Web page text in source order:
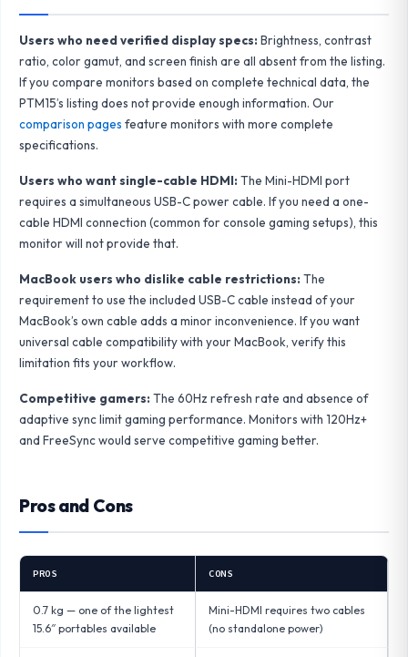
Users who need verified display specs: Brightness, contrast
ratio, color gamut, and screen finish are all absent from the listing.
If you compare monitors based on complete technical data, the
PTM15’s listing does not provide enough information. Our
comparison pages feature monitors with more complete
specifications.
Users who want single-cable HDMI: The Mini-HDMI port
requires a simultaneous USB-C power cable. If you need a one-
cable HDMI connection (common for console gaming setups), this
monitor will not provide that.
MacBook users who dislike cable restrictions: The
requirement to use the included USB-C cable instead of your
MacBook’s own cable adds a minor inconvenience. If you want
universal cable compatibility with your MacBook, verify this
limitation fits your workflow.
Competitive gamers: The 60Hz refresh rate and absence of
adaptive sync limit gaming performance. Monitors with 120Hz+
and FreeSync would serve competitive gaming better.
Pros and Cons
PROS CONS
0.7 kg — one of the lightest
15.6″ portables available
Mini-HDMI requires two cables
(no standalone power)